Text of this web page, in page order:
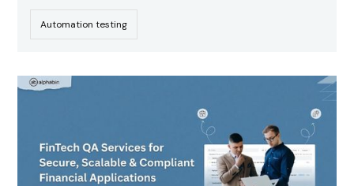
Automation testing